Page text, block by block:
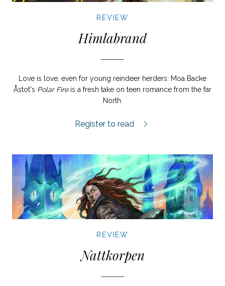
REVIEW
Himlabrand
Love is love, even for young reindeer herders: Moa Backe
Åstot's Polar Fireis a fresh take on teen romance from the far
North.
Himlabrand review.
Register to read
REVIEW
Nattkorpen